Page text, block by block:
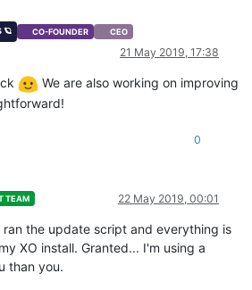
🪐 CO-FOUNDER CEO
21 May 2019, 17:38
We are also working on improving
0
TEAM 22 May 2019, 00:01
ran the update script and everything is
XO install. Granted... I'm using a
than you.